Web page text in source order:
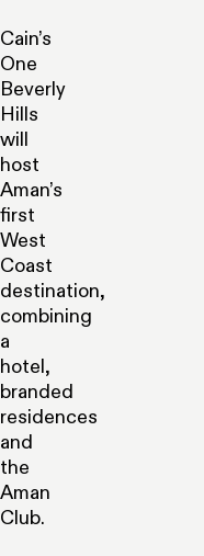
Cain’s
One
Beverly
Hills
will
host
Aman’s
first
West
Coast
destination,
combining
a
hotel,
branded
residences
and
the
Aman
Club.